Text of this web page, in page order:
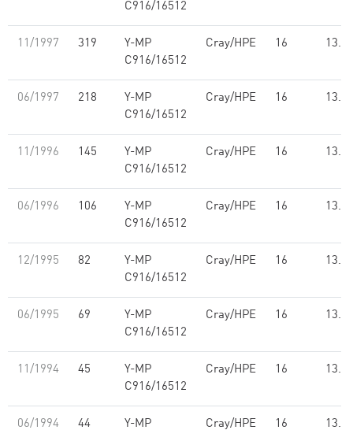
C916/16512
11/1997 319
Y-MP
C916/16512
Cray/HPE 16 13.70
06/1997 218
Y-MP
C916/16512
Cray/HPE 16 13.70
11/1996 145
Y-MP
C916/16512
Cray/HPE 16 13.70
06/1996 106
Y-MP
C916/16512
Cray/HPE 16 13.70
12/1995 82
Y-MP
C916/16512
Cray/HPE 16 13.70
06/1995 69
Y-MP
C916/16512
Cray/HPE 16 13.70
11/1994 45
Y-MP
C916/16512
Cray/HPE 16 13.70
06/1994 44 Y-MP Cray/HPE 16 13.70